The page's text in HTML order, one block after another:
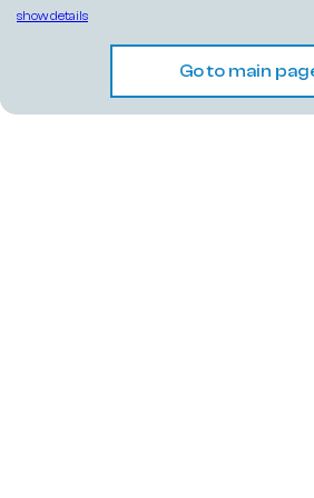
show details
Go to main